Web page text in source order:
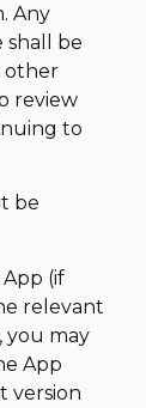
Any
shall be
other
review
to
be
(if
relevant
you may
App
version